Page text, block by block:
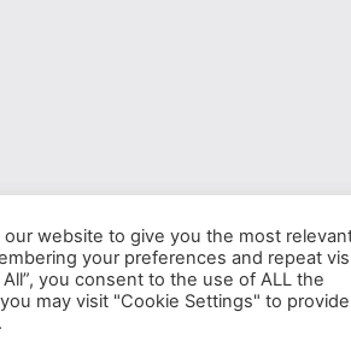
website to give you the most
your preferences and repeat
you consent to the use of ALL the
may visit "Cookie Settings" to